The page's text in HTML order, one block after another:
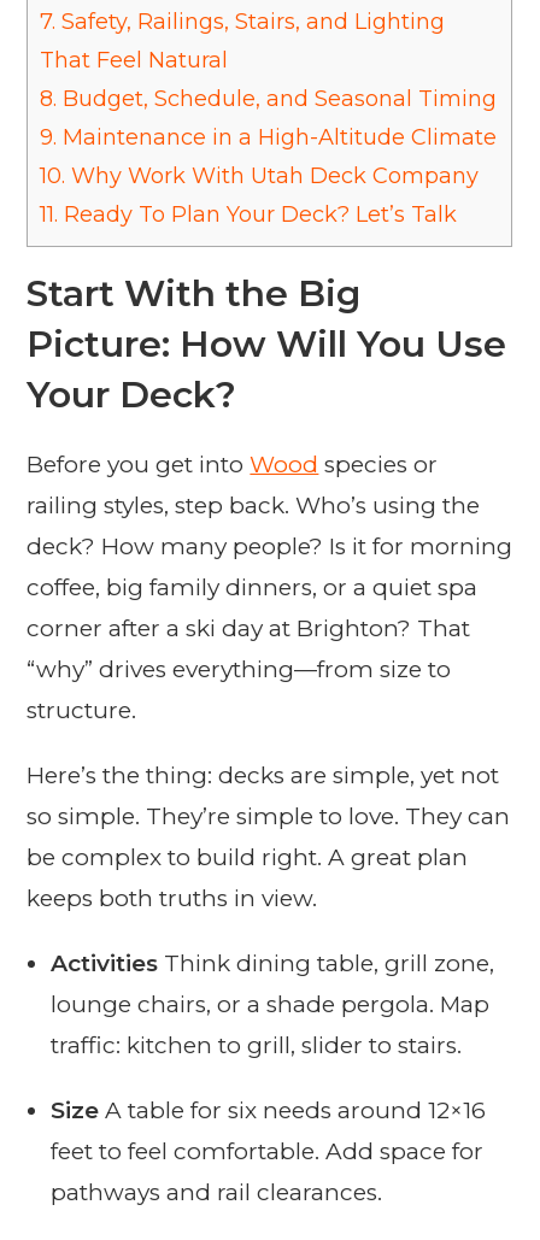
7. Safety, Railings, Stairs, and Lighting
That Feel Natural
8. Budget, Schedule, and Seasonal Timing
9. Maintenance in a High-Altitude Climate
10. Why Work With Utah Deck Company
11. Ready To Plan Your Deck? Let’s Talk
Start With the Big
Picture: How Will You Use
Your Deck?
Before you get intoWood species or
railing styles, step back. Who’s using the
deck? How many people? Is it for morning
coffee, big family dinners, or a quiet spa
corner after a ski day at Brighton? That
“why” drives everything—from size to
structure.
Here’s the thing: decks are simple, yet not
so simple. They’re simple to love. They can
be complex to build right. A great plan
keeps both truths in view.
Activities Think dining table, grill zone,
lounge chairs, or a shade pergola. Map
traffic: kitchen to grill, slider to stairs.
Size A table for six needs around 12×16
feet to feel comfortable. Add space for
pathways and rail clearances.